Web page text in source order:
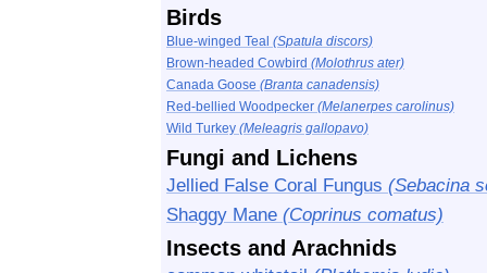
Birds
Blue-winged Teal (Spatula discors)
Brown-headed Cowbird (Molothrus ater)
Canada Goose (Branta canadensis)
Red-bellied Woodpecker (Melanerpes carolinus)
Wild Turkey (Meleagris gallopavo)
Fungi and Lichens
Jellied False Coral Fungus (Sebacina
Shaggy Mane (Coprinus comatus)
Insects and Arachnids